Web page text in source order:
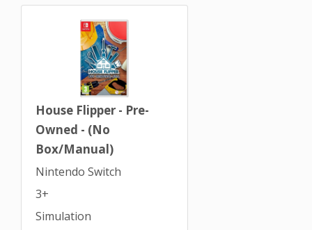
House Flipper - Pre-
Owned - (No
Box/Manual)
Nintendo Switch
3+
Simulation